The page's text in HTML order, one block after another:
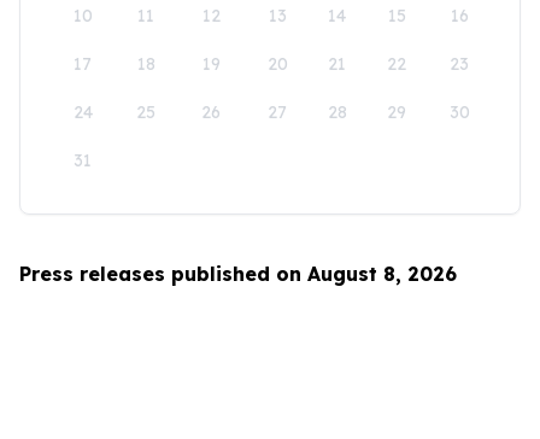
10 11 12 13 14 15 16
17 18 19 20 21 22 23
24 25 26 27 28 29 30
31
Press releases published on August 8, 2026